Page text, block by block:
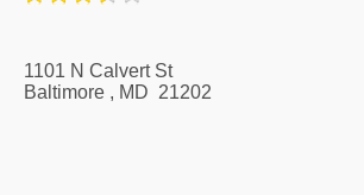
1101 N Calvert St
Baltimore , MD 21202